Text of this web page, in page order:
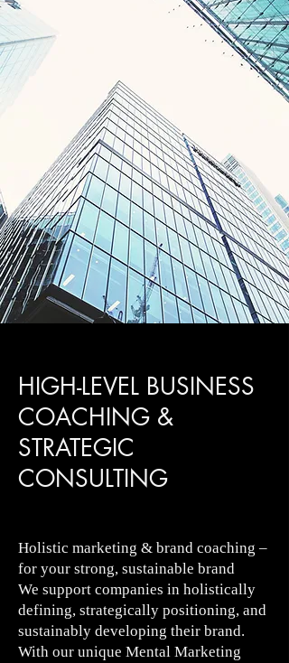
HIGH-LEVEL BUSINESS
COACHING &
STRATEGIC
CONSULTING
Holistic marketing & brand coaching –
for your strong, sustainable brand
We support companies in holistically
defining, strategically positioning, and
sustainably developing their brand.
With our unique Mental Marketing